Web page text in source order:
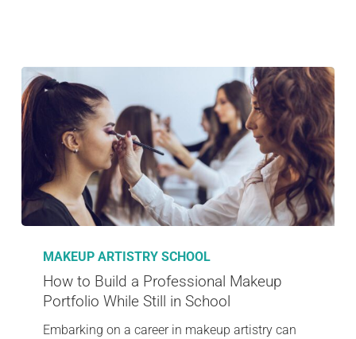
MAKEUP ARTISTRY SCHOOL
How to Build a Professional Makeup
Portfolio While Still in School
Embarking on a career in makeup artistry can